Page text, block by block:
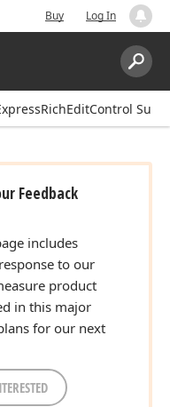
Buy Log In
Search:
Suite
Feedback
includes
to our
product
in this major
for our next